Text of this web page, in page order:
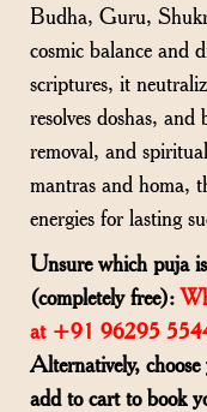
Budha, Guru,
cosmic balance and
scriptures, it
resolves doshas,
removal, and
mantras and homa,
energies for lasting
Unsure which puja
(completely free):
at +91 96295
Alternatively,
add to cart to book